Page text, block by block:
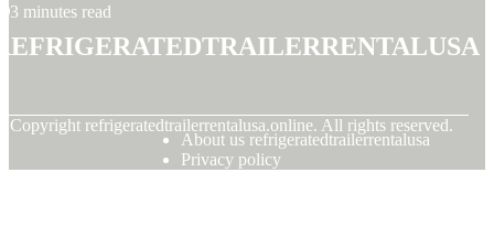
3 minutes read
Copyright refrigeratedtrailerrentalusa.online. All rights reserved.
About us refrigeratedtrailerrentalusa
Privacy policy